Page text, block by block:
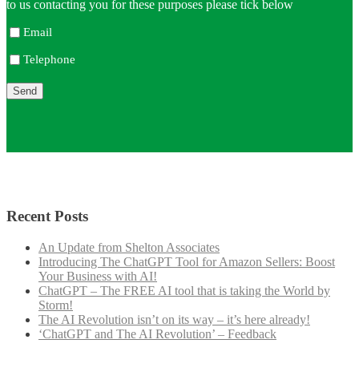
to us contacting you for these purposes please tick below
Email
Telephone
Recent Posts
An Update from Shelton Associates
Introducing The ChatGPT Tool for Amazon Sellers: Boost
Your Business with AI!
ChatGPT – The FREE AI tool that is taking the World by
Storm!
The AI Revolution isn’t on its way – it’s here already!
‘ChatGPT and The AI Revolution’ – Feedback